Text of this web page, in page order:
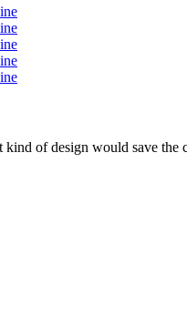
of design would save the